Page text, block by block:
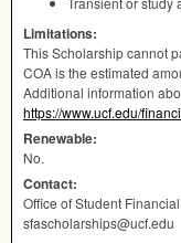
Limitations:
This Scholarship cannot
COAis the estimated
Additional information
https://www.ucf.edu/
Renewable:
No.
Contact:
Office of Student
sfascholarships@ucf.edu